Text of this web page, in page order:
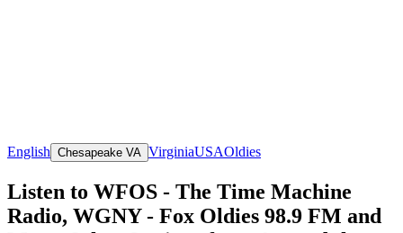
English Chesapeake VA VirginiaUSAOldies
Listen to WFOS - The Time Machine
Radio, WGNY - Fox Oldies 98.9 FM and